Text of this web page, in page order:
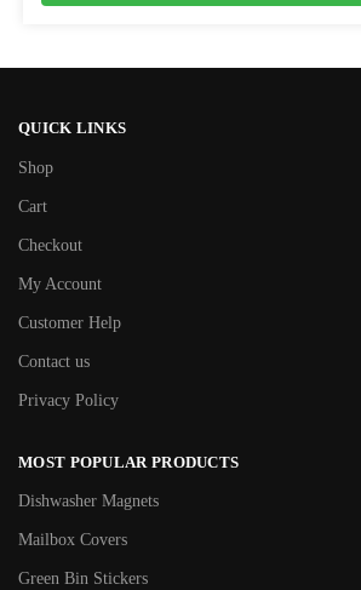
QUICK LINKS
Shop
Cart
Checkout
My Account
Customer Help
Contact us
Privacy Policy
MOST POPULAR PRODUCTS
Dishwasher Magnets
Mailbox Covers
Green Bin Stickers